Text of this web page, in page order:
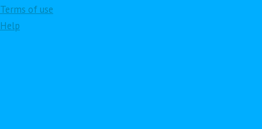
Terms of use
Help